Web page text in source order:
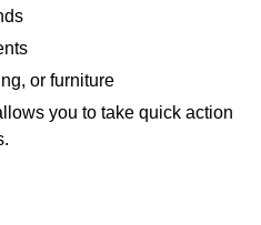
or furniture
you to take quick action